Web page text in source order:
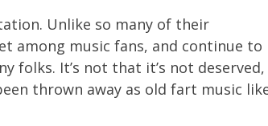
Unlike so many of their
among music fans, and continue to
folks. It’s not that it’s not deserved,
thrown away as old fart music